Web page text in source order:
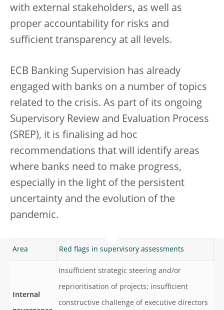
with external stakeholders, as well as
proper accountability for risks and
sufficient transparency at all levels.
ECB Banking Supervision has already
engaged with banks on a number of topics
related to the crisis. As part of its ongoing
Supervisory Review and Evaluation Process
(SREP), it is finalising ad hoc
recommendations that will identify areas
where banks need to make progress,
especially in the light of the persistent
uncertainty and the evolution of the
pandemic.
Area Red flags in supervisory assessments
Internal
Insufficient strategic steering and/or
reprioritisation of projects; insufficient
constructive challenge of executive directors